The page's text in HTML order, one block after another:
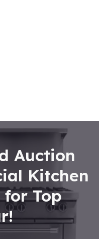
Auction
Kitchen
Top